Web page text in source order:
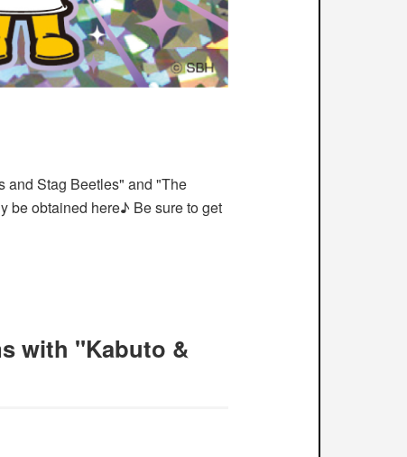
and Stag Beetles" and "The
be obtained here♪ Be sure to get
with "Kabuto &